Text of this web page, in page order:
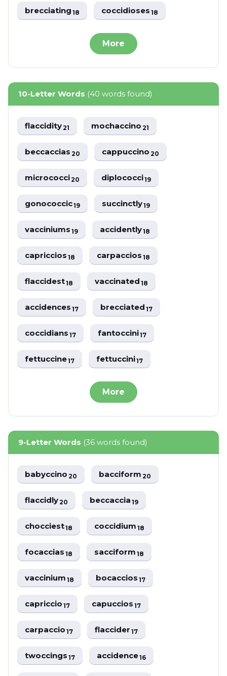
brecciating18 coccidioses18
More
10-Letter Words (40 words found)
flaccidity21 mochaccino21
beccaccias20 cappuccino20
micrococci20 diplococci19
gonococcic19 succinctly19
vacciniums19 accidently18
capriccios18 carpaccios18
flaccidest18 vaccinated18
accidences17 brecciated17
coccidians17 fantoccini17
fettuccine17 fettuccini17
More
9-Letter Words (36 words found)
babyccino20 bacciform20
flaccidly20 beccaccia19
chocciest18 coccidium18
focaccias18 sacciform18
vaccinium18 bocaccios17
capriccio17 capuccios17
carpaccio17 flaccider17
twoccings17 accidence16